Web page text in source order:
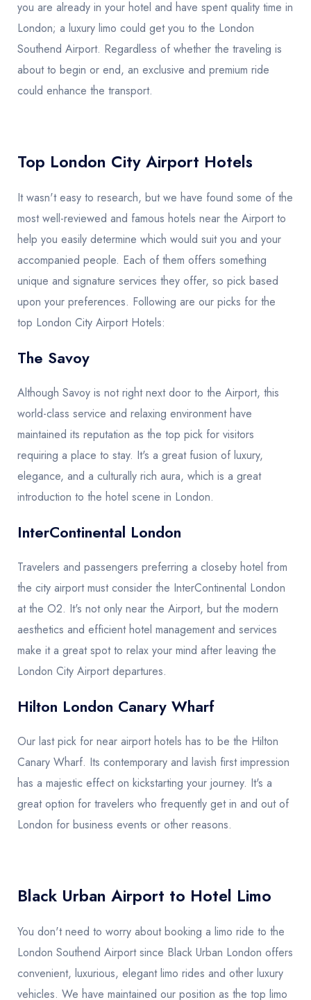
you are already in your hotel and have spent quality time in
London; a luxury limo could get you to the London
Southend Airport. Regardless of whether the traveling is
about to begin or end, an exclusive and premium ride
could enhance the transport.
Top London City Airport Hotels
It wasn't easy to research, but we have found some of the
most well-reviewed and famous hotels near the Airport to
help you easily determine which would suit you and your
accompanied people. Each of them offers something
unique and signature services they offer, so pick based
upon your preferences. Following are our picks for the
top London City Airport Hotels:
The Savoy
Although Savoy is not right next door to the Airport, this
world-class service and relaxing environment have
maintained its reputation as the top pick for visitors
requiring a place to stay. It's a great fusion of luxury,
elegance, and a culturally rich aura, which is a great
introduction to the hotel scene in London.
InterContinental London
Travelers and passengers preferring a closeby hotel from
the city airport must consider the InterContinental London
at the O2. It's not only near the Airport, but the modern
aesthetics and efficient hotel management and services
make it a great spot to relax your mind after leaving the
London City Airport departures.
Hilton London Canary Wharf
Our last pick for near airport hotels has to be the Hilton
Canary Wharf. Its contemporary and lavish first impression
has a majestic effect on kickstarting your journey. It's a
great option for travelers who frequently get in and out of
London for business events or other reasons.
Black Urban Airport to Hotel Limo
You don't need to worry about booking a limo ride to the
London Southend Airport since Black Urban London offers
convenient, luxurious, elegant limo rides and other luxury
vehicles. We have maintained our position as the top limo